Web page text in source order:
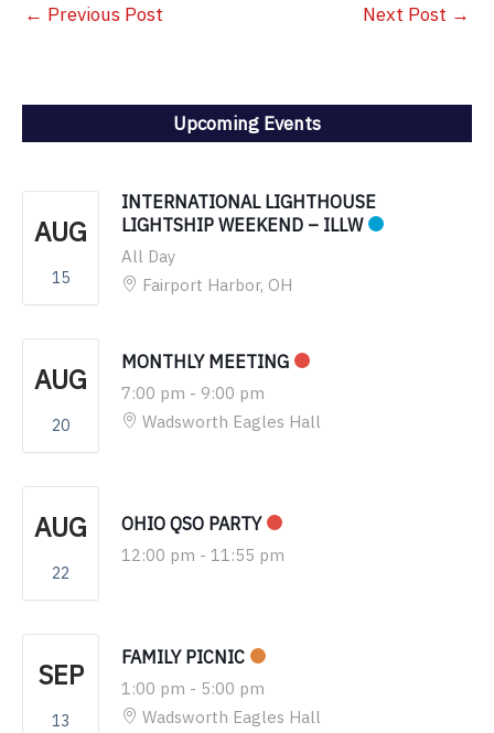
← Previous Post Next Post →
Upcoming Events
AUG
15
INTERNATIONAL LIGHTHOUSE
LIGHTSHIP WEEKEND – ILLW
All Day
Fairport Harbor, OH
AUG
20
MONTHLY MEETING
7:00 pm - 9:00 pm
Wadsworth Eagles Hall
AUG
22
OHIO QSO PARTY
12:00 pm - 11:55 pm
SEP
13
FAMILY PICNIC
1:00 pm - 5:00 pm
Wadsworth Eagles Hall